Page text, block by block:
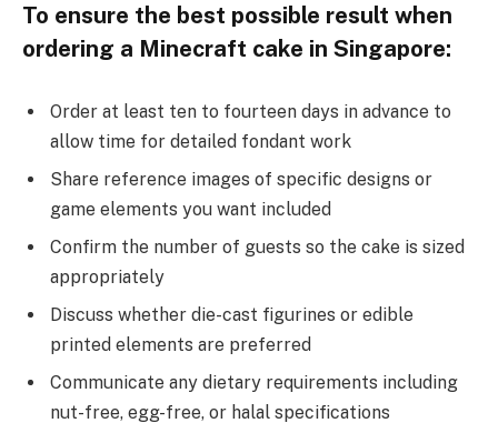
To ensure the best possible result when
ordering a Minecraft cake in Singapore:
Order at least ten to fourteen days in advance to
allow time for detailed fondant work
Share reference images of specific designs or
game elements you want included
Confirm the number of guests so the cake is sized
appropriately
Discuss whether die-cast figurines or edible
printed elements are preferred
Communicate any dietary requirements including
nut-free, egg-free, or halal specifications